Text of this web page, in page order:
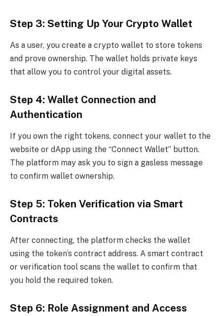
Step 3: Setting Up Your Crypto Wallet
As a user, you create a crypto wallet to store tokens
and prove ownership. The wallet holds private keys
that allow you to control your digital assets.
Step 4: Wallet Connection and
Authentication
If you own the right tokens, connect your wallet to the
website or dApp using the “Connect Wallet” button.
The platform may ask you to sign a gasless message
to confirm wallet ownership.
Step 5: Token Verification via Smart
Contracts
After connecting, the platform checks the wallet
using the token’s contract address. A smart contract
or verification tool scans the wallet to confirm that
you hold the required token.
Step 6: Role Assignment and Access